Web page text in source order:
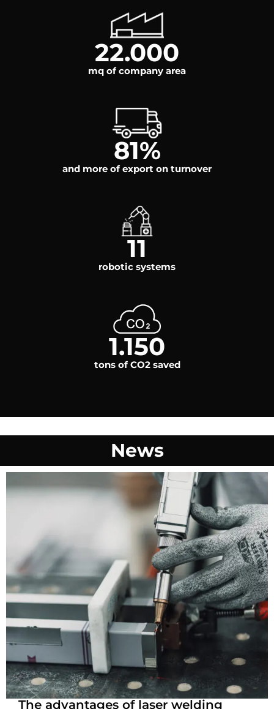
mq of company area
22.000
and more of export on turnover
81%
robotic systems
11
tons of CO2 saved
1.150
News
The advantages of laser welding